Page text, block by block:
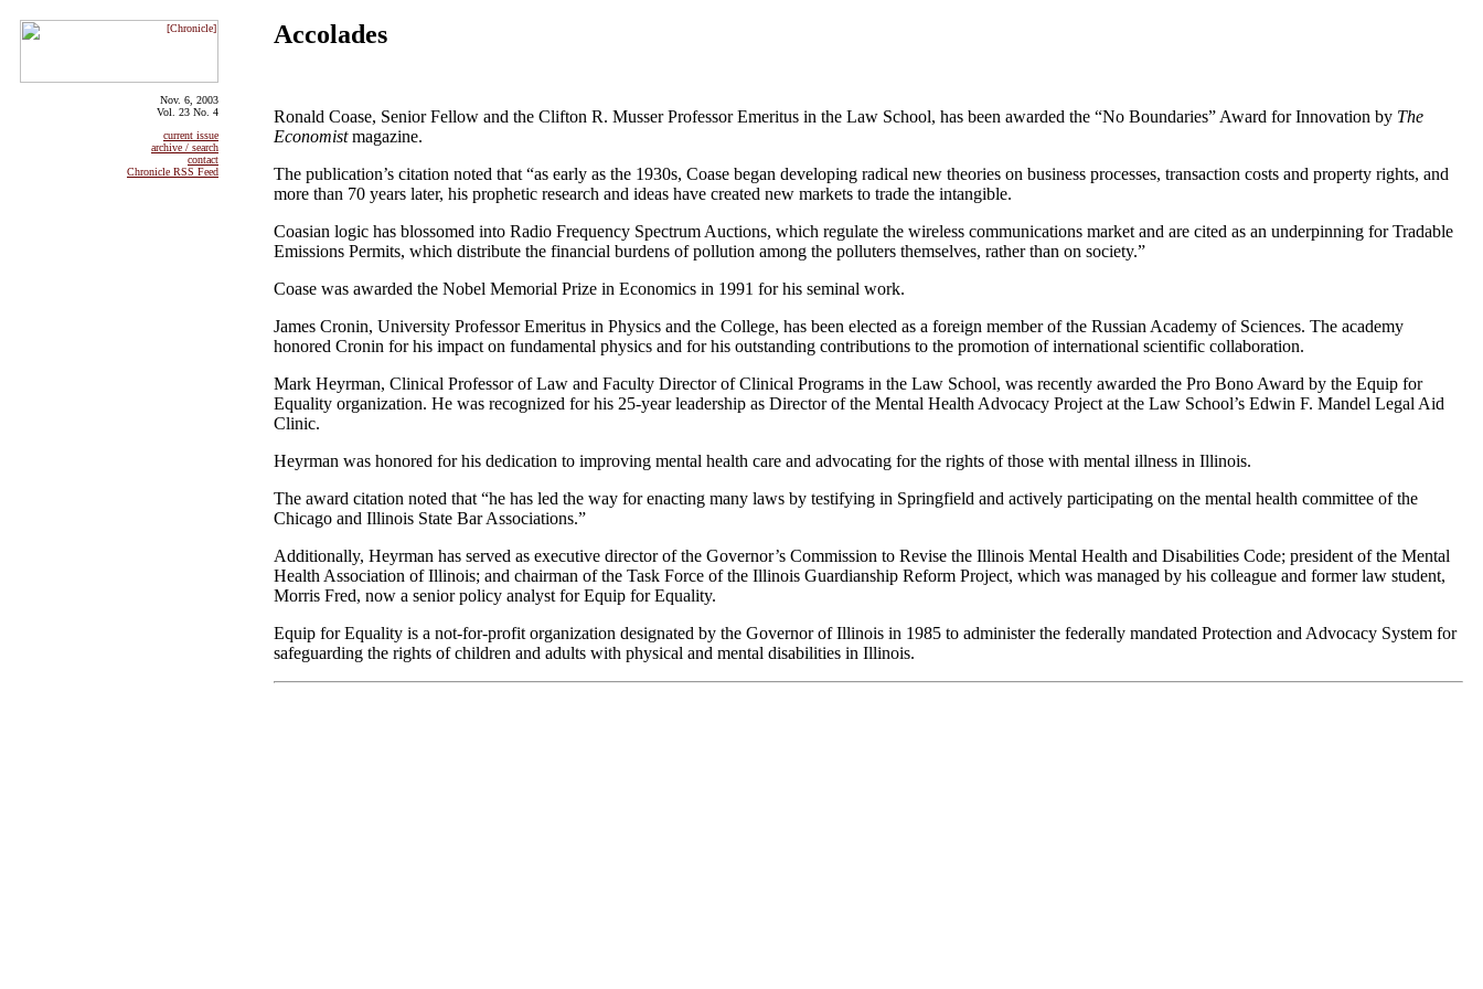
Nov. 6, 2003
Vol. 23 No. 4
current issue
archive / search
contact
Chronicle RSS Feed
Accolades
Ronald Coase, Senior Fellow and the Clifton R. Musser Professor Emeritus in the Law School, has been awarded the “No Boundaries” Award for Innovation by The
Economistmagazine.
The publication’s citation noted that “as early as the 1930s, Coase began developing radical new theories on business processes, transaction costs and property rights, and
more than 70 years later, his prophetic research and ideas have created new markets to trade the intangible.
Coasian logic has blossomed into Radio Frequency Spectrum Auctions, which regulate the wireless communications market and are cited as an underpinning for Tradable
Emissions Permits, which distribute the financial burdens of pollution among the polluters themselves, rather than on society.”
Coase was awarded the Nobel Memorial Prize in Economics in 1991 for his seminal work.
James Cronin, University Professor Emeritus in Physics and the College, has been elected as a foreign member of the Russian Academy of Sciences. The academy
honored Cronin for his impact on fundamental physics and for his outstanding contributions to the promotion of international scientific collaboration.
Mark Heyrman, Clinical Professor of Law and Faculty Director of Clinical Programs in the Law School, was recently awarded the Pro Bono Award by the Equip for
Equality organization. He was recognized for his 25-year leadership as Director of the Mental Health Advocacy Project at the Law School’s Edwin F. Mandel Legal Aid
Clinic.
Heyrman was honored for his dedication to improving mental health care and advocating for the rights of those with mental illness in Illinois.
The award citation noted that “he has led the way for enacting many laws by testifying in Springfield and actively participating on the mental health committee of the
Chicago and Illinois State Bar Associations.”
Additionally, Heyrman has served as executive director of the Governor’s Commission to Revise the Illinois Mental Health and Disabilities Code; president of the Mental
Health Association of Illinois; and chairman of the Task Force of the Illinois Guardianship Reform Project, which was managed by his colleague and former law student,
Morris Fred, now a senior policy analyst for Equip for Equality.
Equip for Equality is a not-for-profit organization designated by the Governor of Illinois in 1985 to administer the federally mandated Protection and Advocacy System for
safeguarding the rights of children and adults with physical and mental disabilities in Illinois.